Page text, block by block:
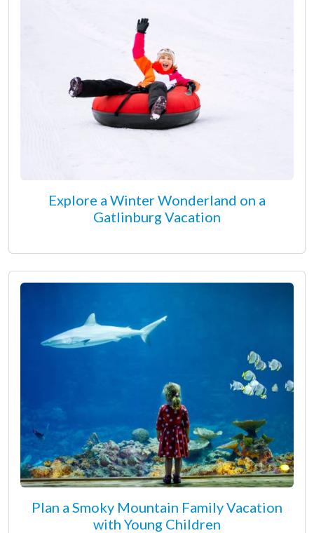
Explore a Winter Wonderland on a
Gatlinburg Vacation
Plan a Smoky Mountain Family Vacation
with Young Children